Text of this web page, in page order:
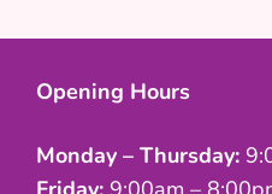
Opening Hours
Monday – Thursday: